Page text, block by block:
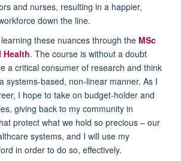
and nurses, resulting in a happier,
down the line.
these nuances through the MSc
Health. The course is without a doubt
a critical consumer of research and think
systems-based, non-linear manner. As I
I hope to take on budget-holder and
giving back to my community in
protect what we hold so precious – our
systems, and I will use my
in order to do so, effectively.